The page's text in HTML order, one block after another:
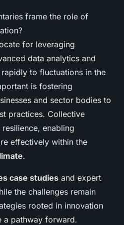
frame the role of
for leveraging
data analytics and
to fluctuations in the
is fostering
and sector bodies to
practices. Collective
enabling
effectively within the
.
case studies and expert
the challenges remain
rooted in innovation
a pathway forward.